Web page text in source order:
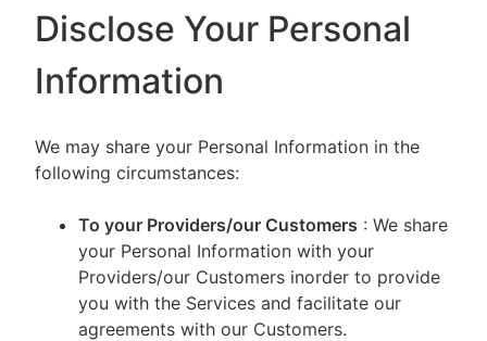
Disclose Your Personal
Information
We may share your Personal Information in the
following circumstances:
To your Providers/our Customers : We share
your Personal Information with your
Providers/our Customers inorder to provide
you with the Services and facilitate our
agreements with our Customers.